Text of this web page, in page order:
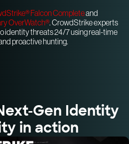
Falcon Completeand
OverWatch®. CrowdStrike experts
identity threats 24/7 using real-time
proactive hunting.
Gen Identity
in action